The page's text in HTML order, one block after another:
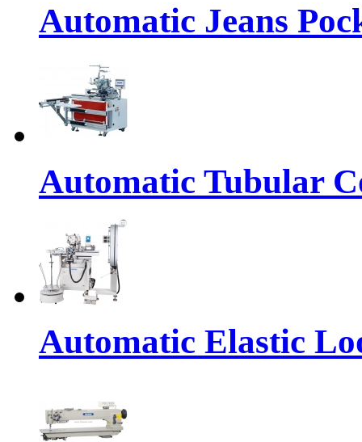
Automatic Jeans
Automatic Tubular
Automatic Elastic